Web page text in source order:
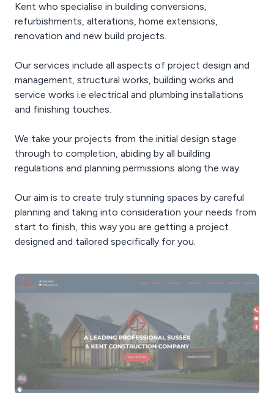
Kent who specialise in building conversions,
refurbishments, alterations, home extensions,
renovation and new build projects.
Our services include all aspects of project design and
management, structural works, building works and
service works i.e electrical and plumbing installations
and finishing touches.
We take your projects from the initial design stage
through to completion, abiding by all building
regulations and planning permissions along the way.
Our aim is to create truly stunning spaces by careful
planning and taking into consideration your needs from
start to finish, this way you are getting a project
designed and tailored specifically for you.